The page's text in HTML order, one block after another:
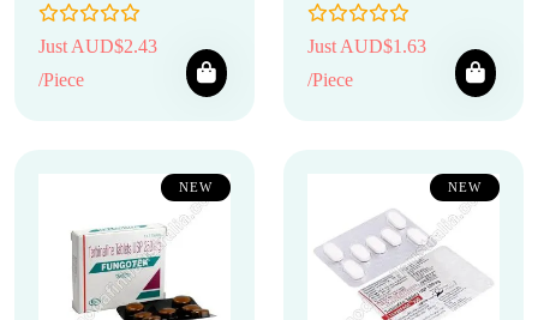
Just AUD$2.43
/Piece
Just AUD$1.63
/Piece
NEW NEW